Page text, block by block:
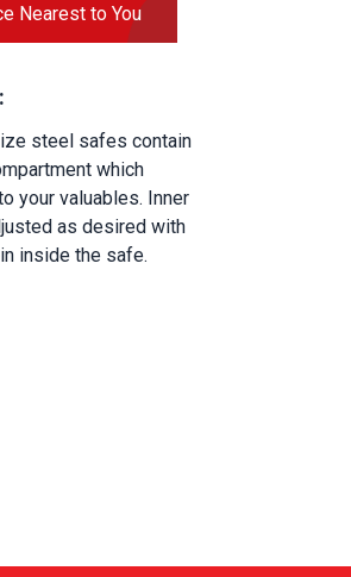
Nearest to You
steel safes contain
which
your valuables. Inner
as desired with
inside the safe.